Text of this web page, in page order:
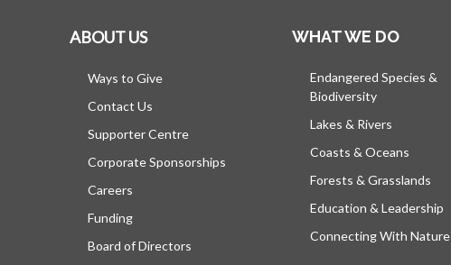
ABOUT US
Ways to Give
Contact Us
Supporter Centre
Corporate Sponsorships
Careers
Funding
Board of Directors
WHAT WE DO
Endangered Species &
Biodiversity
Lakes & Rivers
Coasts & Oceans
Forests & Grasslands
Education & Leadership
Connecting With Nature